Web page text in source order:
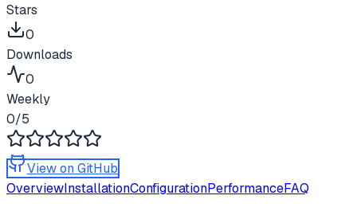
Stars
0
Downloads
0
Weekly
0/5
View on GitHub
OverviewInstallationConfigurationPerformanceFAQ